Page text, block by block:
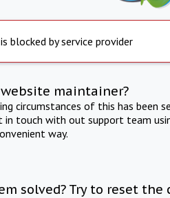
blocked by service provider
maintainer?
circumstances of this has been
in touch with out support team
way.
solved? Try to reset the